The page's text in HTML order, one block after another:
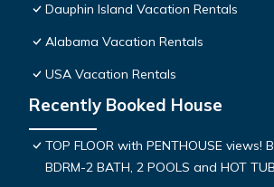
Dauphin Island Vacation Rentals
Alabama Vacation Rentals
USA Vacation Rentals
Recently Booked House
TOP FLOOR with PENTHOUSE views!
BDRM-2 BATH, 2 POOLS and HOT